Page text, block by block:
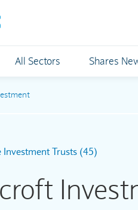
All Sectors Shares
Investment Trusts (45)